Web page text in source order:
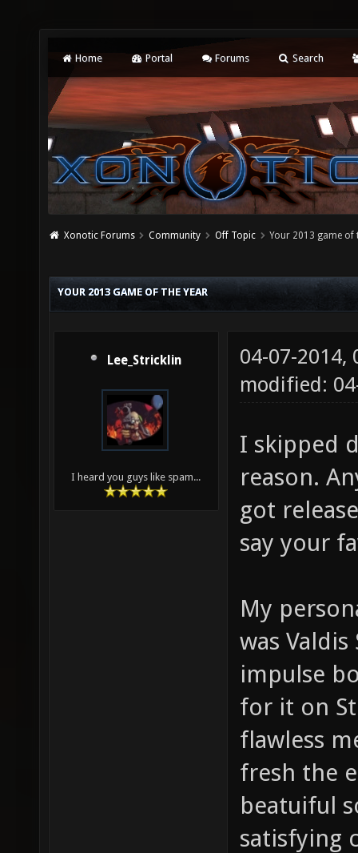
Home Portal Forums Search
Xonotic Forums Community Off Topic Your 2013 game of
YOUR 2013 GAME OF THE YEAR
Lee_Stricklin
I heard you guys like spam...
04-07-2014,
modified:
I skipped
reason.
got
say your
My
was
impulse
for it on
flawless
fresh the
beatuiful
satisfying